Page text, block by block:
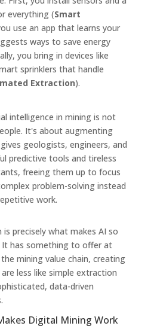
everything (Smart
use an app that learns your
ways to save energy
you bring in devices like
sprinklers that handle
Extraction).
intelligence in mining is not
It's about augmenting
geologists, engineers, and
predictive tools and tireless
freeing them up to focus
problem-solving instead
work.
is precisely what makes AI so
has something to offer at
mining value chain, creating
less like simple extraction
data-driven
Digital Mining Work